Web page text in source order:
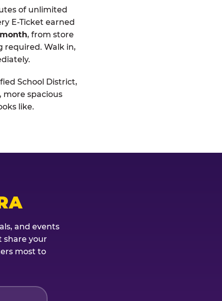
of unlimited
E-Ticket earned
, from store
required. Walk in,
School District,
spacious
like.
and events
share your
most to